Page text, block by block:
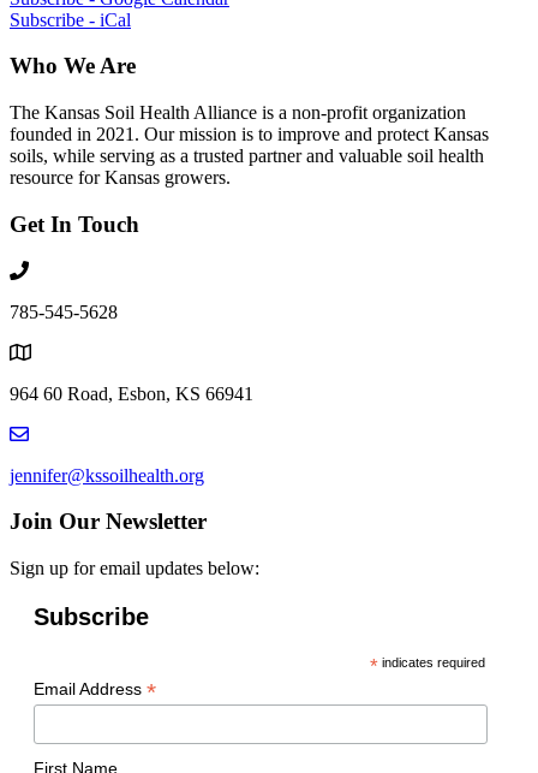
Subscribe - iCal
Who We Are
The Kansas Soil Health Alliance is a non-profit organization
founded in 2021. Our mission is to improve and protect Kansas
soils, while serving as a trusted partner and valuable soil health
resource for Kansas growers.
Get In Touch
785-545-5628
964 60 Road, Esbon, KS 66941
jennifer@kssoilhealth.org
Join Our Newsletter
Sign up for email updates below:
Subscribe
* indicates required
Email Address *
First Name